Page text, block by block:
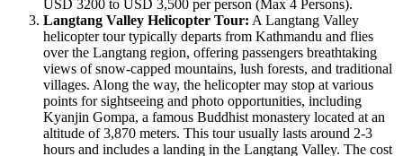
USD 3200 to USD 3,500 per person (Max 4 Persons).
Langtang Valley Helicopter Tour: A Langtang Valley
helicopter tour typically departs from Kathmandu and flies
over the Langtang region, offering passengers breathtaking
views of snow-capped mountains, lush forests, and traditional
villages. Along the way, the helicopter may stop at various
points for sightseeing and photo opportunities, including
Kyanjin Gompa, a famous Buddhist monastery located at an
altitude of 3,870 meters. This tour usually lasts around 2-3
hours and includes a landing in the Langtang Valley. The cost